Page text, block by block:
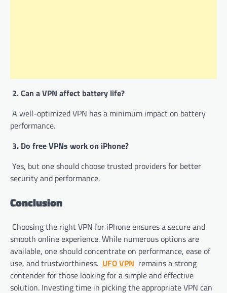
2. Can a VPN affect battery life?
A well-optimized VPN has a minimum impact on battery
performance.
3. Do free VPNs work on iPhone?
Yes, but one should choose trusted providers for better
security and performance.
Conclusion
Choosing the right VPN for iPhone ensures a secure and
smooth online experience. While numerous options are
available, one should concentrate on performance, ease of
use, and trustworthiness. UFO VPN remains a strong
contender for those looking for a simple and effective
solution. Investing time in picking the appropriate VPN can